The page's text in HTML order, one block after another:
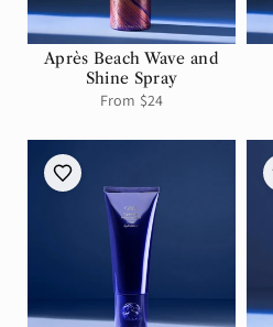
Après Beach Wave and
Shine Spray
Regular
From $24